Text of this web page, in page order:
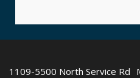
1109-5500 North Service Rd